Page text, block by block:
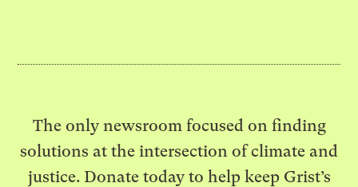
The only newsroom focused on finding
solutions at the intersection of climate and
justice. Donate today to help keep Grist’s